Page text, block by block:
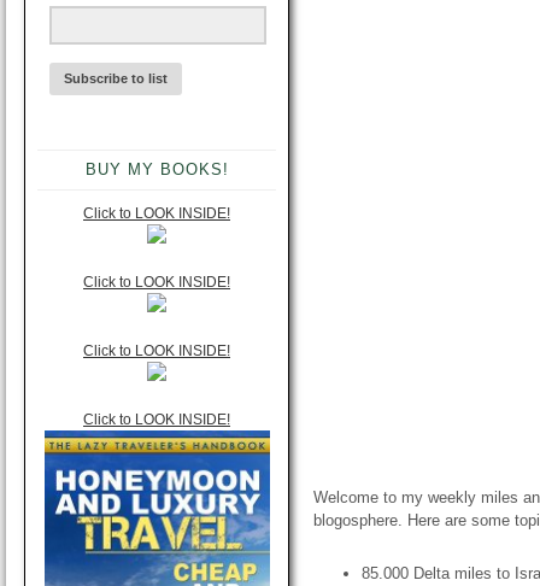
BUY MY BOOKS!
Click to LOOK INSIDE!
Click to LOOK INSIDE!
Click to LOOK INSIDE!
Click to LOOK INSIDE!
Welcome to my weekly miles
blogosphere. Here are some
85.000 Delta miles to